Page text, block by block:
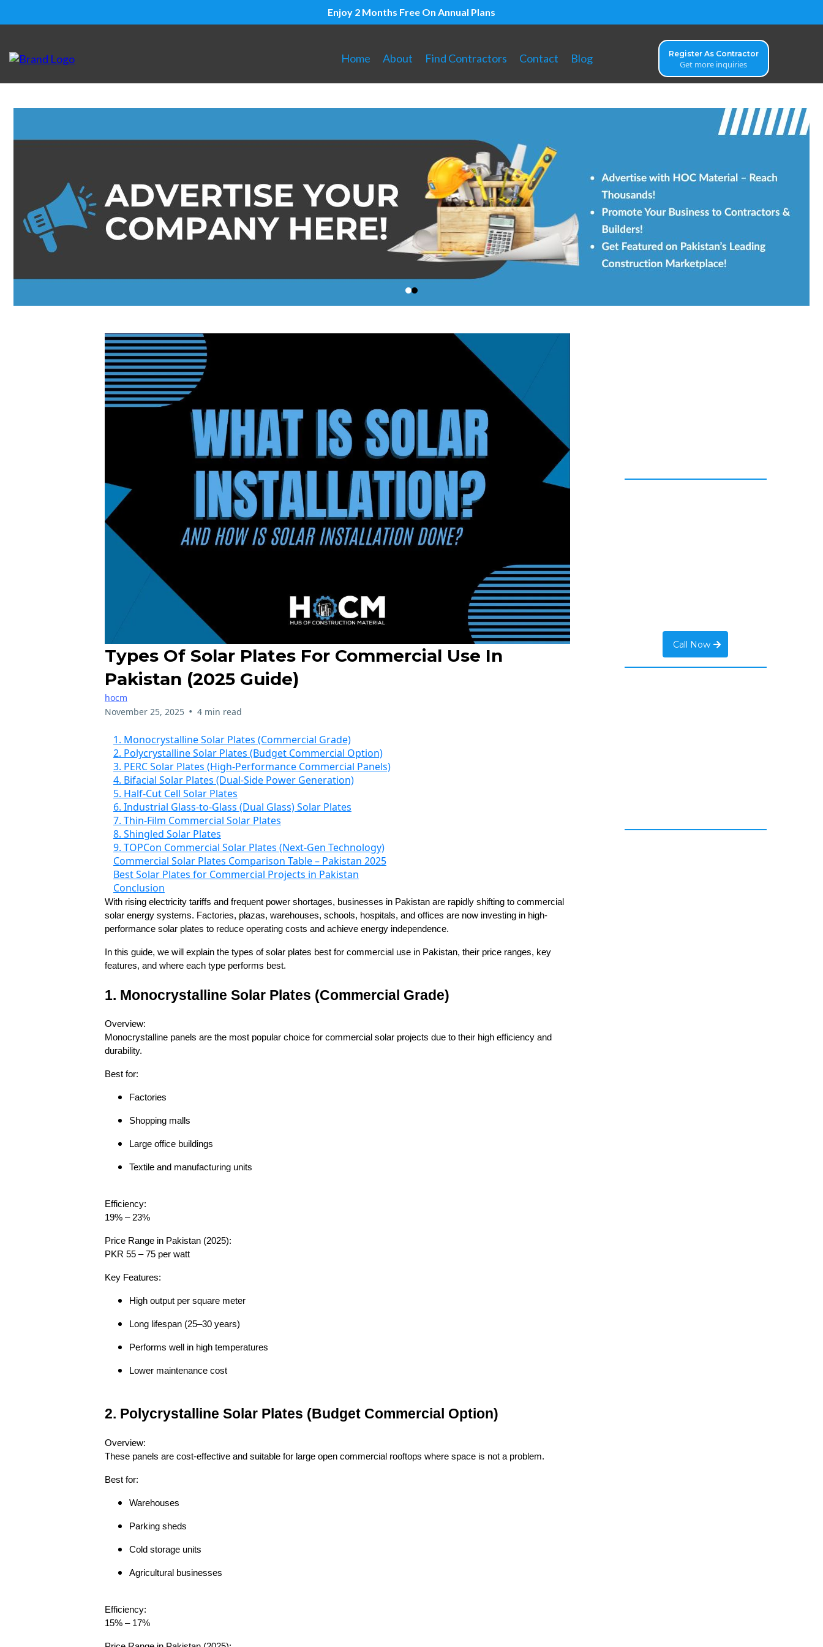
Enjoy 2 Months Free On Annual Plans
Home About Find Contractors Contact Blog Register As Contractor
Get more inquiries
Types Of Solar Plates For Commercial Use In
Pakistan (2025 Guide)
hocm
November 25, 2025 • 4 min read
1. Monocrystalline Solar Plates (Commercial Grade)
2. Polycrystalline Solar Plates (Budget Commercial Option)
3. PERC Solar Plates (High-Performance Commercial Panels)
4. Bifacial Solar Plates (Dual-Side Power Generation)
5. Half-Cut Cell Solar Plates
6. Industrial Glass-to-Glass (Dual Glass) Solar Plates
7. Thin-Film Commercial Solar Plates
8. Shingled Solar Plates
9. TOPCon Commercial Solar Plates (Next-Gen Technology)
Commercial Solar Plates Comparison Table – Pakistan 2025
Best Solar Plates for Commercial Projects in Pakistan
Conclusion
With rising electricity tariffs and frequent power shortages, businesses in Pakistan are rapidly shifting to commercial
solar energy systems. Factories, plazas, warehouses, schools, hospitals, and offices are now investing in high-
performance solar plates to reduce operating costs and achieve energy independence.
In this guide, we will explain the types of solar plates best for commercial use in Pakistan, their price ranges, key
features, and where each type performs best.
1. Monocrystalline Solar Plates (Commercial Grade)
Overview:
Monocrystalline panels are the most popular choice for commercial solar projects due to their high efficiency and
durability.
Best for:
Factories
Shopping malls
Large office buildings
Textile and manufacturing units
Efficiency:
19% – 23%
Price Range in Pakistan (2025):
PKR 55 – 75 per watt
Key Features:
High output per square meter
Long lifespan (25–30 years)
Performs well in high temperatures
Lower maintenance cost
2. Polycrystalline Solar Plates (Budget Commercial Option)
Overview:
These panels are cost-effective and suitable for large open commercial rooftops where space is not a problem.
Best for:
Warehouses
Parking sheds
Cold storage units
Agricultural businesses
Efficiency:
15% – 17%
Call Now